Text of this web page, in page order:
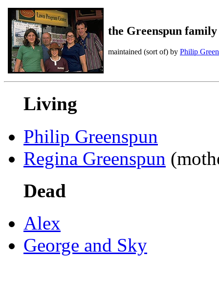
the Greenspun
maintained (sort of) by Philip
Living
Philip Greenspun
Regina Greenspun
Dead
Alex
George and Sky